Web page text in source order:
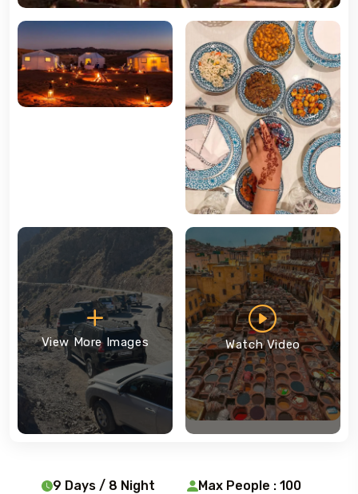
View More Images Watch Video
9 Days / 8 Night
Max People : 100